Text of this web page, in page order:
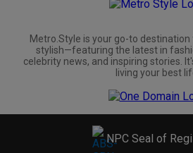
Metro.Style is your go-to destination
stylish—featuring the latest in
celebrity news, and inspiring stories.
living your best
NPC Seal of